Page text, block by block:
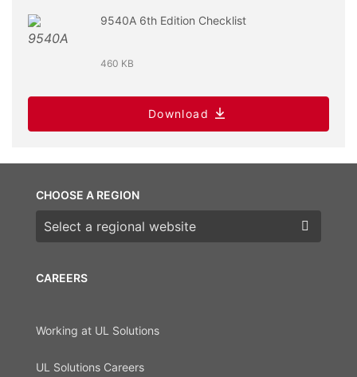
9540A 6th Edition Checklist
460 KB
Download
CAREERS
Working at UL Solutions
UL Solutions Careers
CHOOSE A REGION
Choose a region